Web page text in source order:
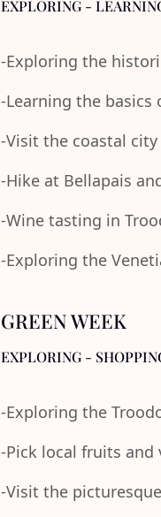
EXPLORING -
-Exploring the
-Learning the basics
-Visit the coastal city
-Hike at Bellapais
-Wine tasting in
-Exploring the
GREEN WEEK
EXPLORING -
-Exploring the
-Pick local fruits and
-Visit the